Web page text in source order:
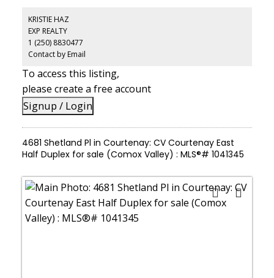
KRISTIE HAZ
EXP REALTY
1 (250) 8830477
Contact by Email
To access this listing,
please create a free account
Signup / Login
4681 Shetland Pl in Courtenay: CV Courtenay East
Half Duplex for sale (Comox Valley) : MLS®# 1041345